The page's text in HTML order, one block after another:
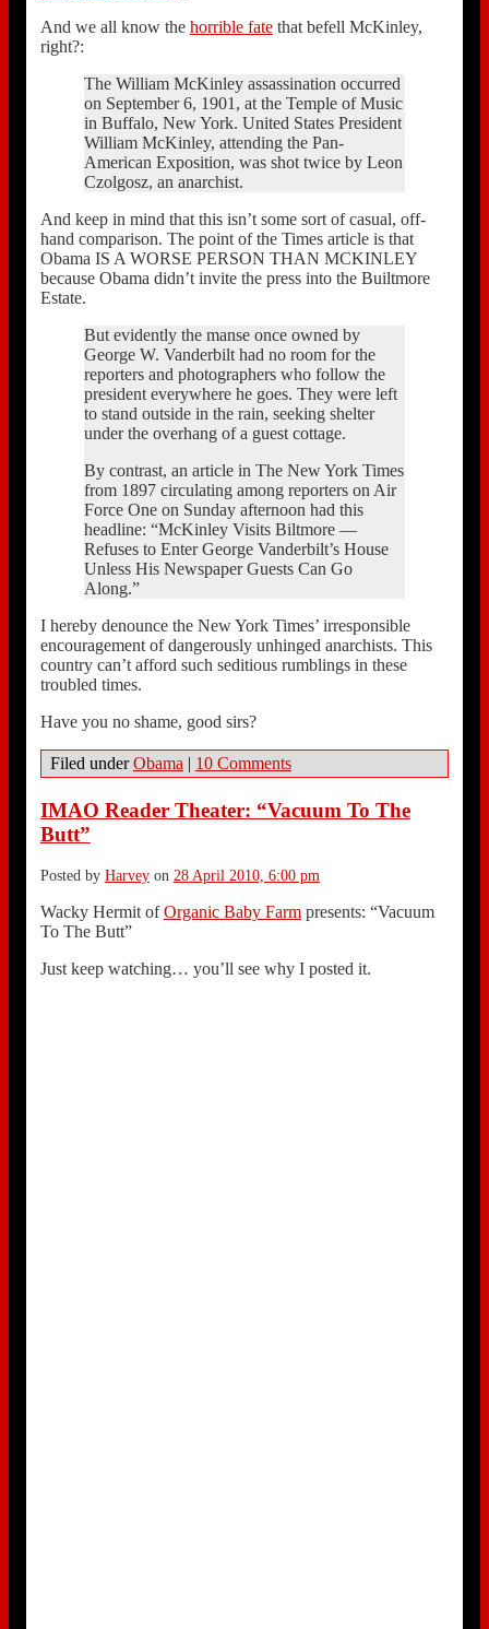
And we all know the horrible fatethat befell McKinley,
right?:
The William McKinley assassination occurred
on September 6, 1901, at the Temple of Music
in Buffalo, New York. United States President
William McKinley, attending the Pan-
American Exposition, was shot twice by Leon
Czolgosz, an anarchist.
And keep in mind that this isn’t some sort of casual, off-
hand comparison. The point of the Times article is that
Obama IS A WORSE PERSON THAN MCKINLEY
because Obama didn’t invite the press into the Builtmore
Estate.
But evidently the manse once owned by
George W. Vanderbilt had no room for the
reporters and photographers who follow the
president everywhere he goes. They were left
to stand outside in the rain, seeking shelter
under the overhang of a guest cottage.
By contrast, an article in The New York Times
from 1897 circulating among reporters on Air
Force One on Sunday afternoon had this
headline: “McKinley Visits Biltmore —
Refuses to Enter George Vanderbilt’s House
Unless His Newspaper Guests Can Go
Along.”
I hereby denounce the New York Times’ irresponsible
encouragement of dangerously unhinged anarchists. This
country can’t afford such seditious rumblings in these
troubled times.
Have you no shame, good sirs?
Filed underObama | 10 Comments
IMAO Reader Theater: “Vacuum To The
Butt”
Posted by Harveyon 28 April 2010, 6:00 pm
Wacky Hermit ofOrganic Baby Farmpresents: “Vacuum
To The Butt”
Just keep watching… you’ll see why I posted it.